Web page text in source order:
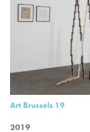
Art Brussels 19
2019